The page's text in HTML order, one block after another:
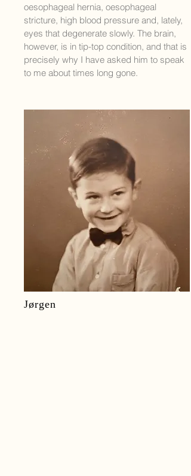
oesophageal hernia, oesophageal
stricture, high blood pressure and, lately,
eyes that degenerate slowly. The brain,
however, is in tip-top condition, and that is
precisely why I have asked him to speak
to me about times long gone.
Jørgen